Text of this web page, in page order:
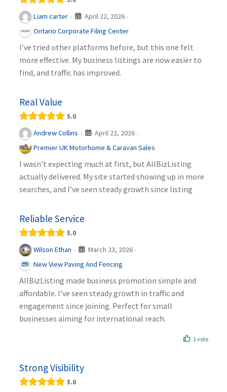
Liam carter · April 22, 2026 ·
Ontario Corporate Filing Center
I’ve tried other platforms before, but this one felt
more effective. My business listings are now easier to
find, and traffic has improved.
Real Value
5.0
Andrew Collins · April 22, 2026 ·
Premier UK Motorhome & Caravan Sales
I wasn’t expecting much at first, but AllBizListing
actually delivered. My site started showing up in more
searches, and I’ve seen steady growth since listing
Reliable Service
5.0
Wilson Ethan · March 23, 2026 ·
New View Paving And Fencing
AllBizListing made business promotion simple and
affordable. I’ve seen steady growth in traffic and
engagement since joining. Perfect for small
businesses aiming for international reach.
1 vote
Strong Visibility
5.0